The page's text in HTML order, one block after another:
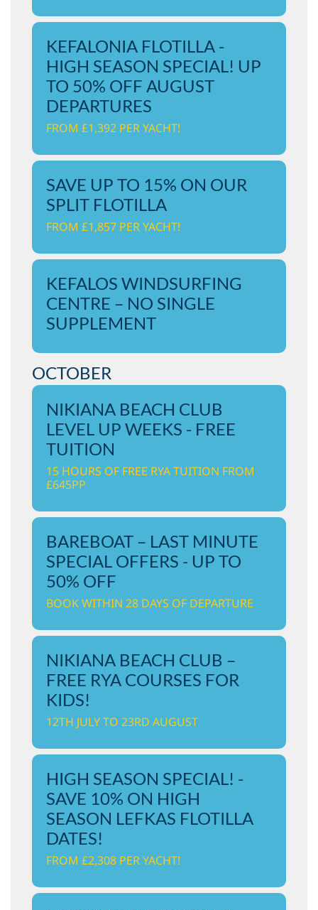
KEFALONIA FLOTILLA -
HIGH SEASON SPECIAL! UP
TO 50% OFF AUGUST
DEPARTURES
FROM £1,392 PER YACHT!
SAVE UP TO 15% ON OUR
SPLIT FLOTILLA
FROM £1,857 PER YACHT!
KEFALOS WINDSURFING
CENTRE – NO SINGLE
SUPPLEMENT
OCTOBER
NIKIANA BEACH CLUB
LEVEL UP WEEKS - FREE
TUITION
15 HOURS OF FREE RYA TUITION FROM
£645PP
BAREBOAT – LAST MINUTE
SPECIAL OFFERS - UP TO
50% OFF
BOOK WITHIN 28 DAYS OF DEPARTURE
NIKIANA BEACH CLUB –
FREE RYA COURSES FOR
KIDS!
12TH JULY TO 23RD AUGUST
HIGH SEASON SPECIAL! -
SAVE 10% ON HIGH
SEASON LEFKAS FLOTILLA
DATES!
FROM £2,308 PER YACHT!